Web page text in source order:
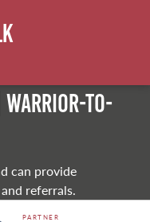
Warrior-to-
can provide
referrals.
PARTNER